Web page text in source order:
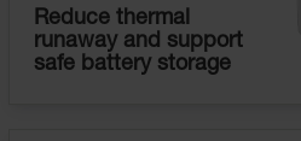
Oily Waste
Cans Learn More
Reduce thermal
runaway and support
safe battery storage